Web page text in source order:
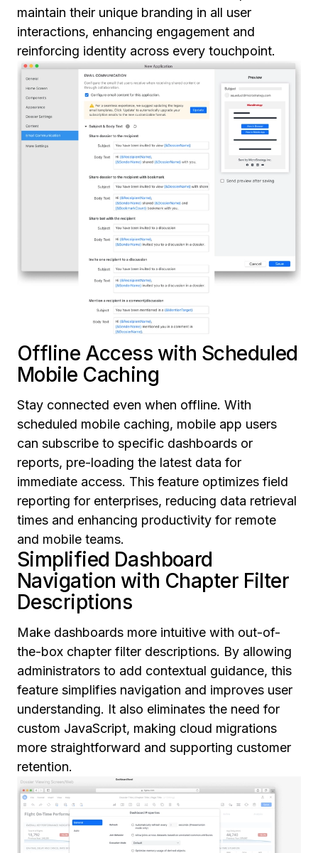
maintain their unique branding in all user
interactions, enhancing engagement and
reinforcing identity across every touchpoint.
Offline Access with Scheduled
Mobile Caching
Stay connected even when offline. With
scheduled mobile caching, mobile app users
can subscribe to specific dashboards or
reports, pre-loading the latest data for
immediate access. This feature optimizes field
reporting for enterprises, reducing data retrieval
times and enhancing productivity for remote
and mobile teams.
Simplified Dashboard
Navigation with Chapter Filter
Descriptions
Make dashboards more intuitive with out-of-
the-box chapter filter descriptions. By allowing
administrators to add contextual guidance, this
feature simplifies navigation and improves user
understanding. It also eliminates the need for
custom JavaScript, making cloud migrations
more straightforward and supporting customer
retention.